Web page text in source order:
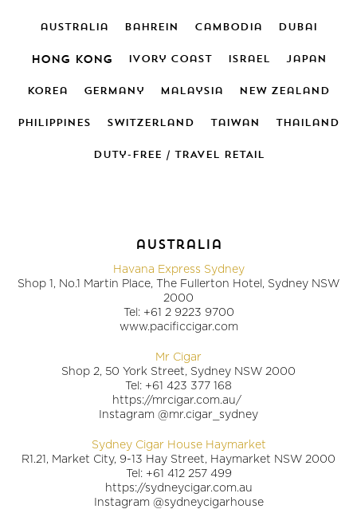
australia bahrein cambodia dubai
hong kong ivory coast israel japan
korea germany malaysia new zealand
PHILIPPINES switzerland taiwan thailand
duty-free / TRAVEL RETAIL
australia
Havana Express Sydney
Shop 1, No.1 Martin Place, The Fullerton Hotel, Sydney NSW
2000
Tel: +61 2 9223 9700
www.pacificcigar.com
Mr Cigar
Shop 2, 50 York Street, Sydney NSW 2000
Tel: +61 423 377 168
https://mrcigar.com.au/
Instagram @mr.cigar_sydney
Sydney Cigar House Haymarket
R1.21, Market City, 9-13 Hay Street, Haymarket NSW 2000
Tel: +61 412 257 499
https://sydneycigar.com.au
Instagram @sydneycigarhouse